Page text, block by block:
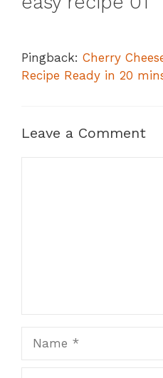
Pingback: Cherry
Recipe Ready in 20
Leave a Comment